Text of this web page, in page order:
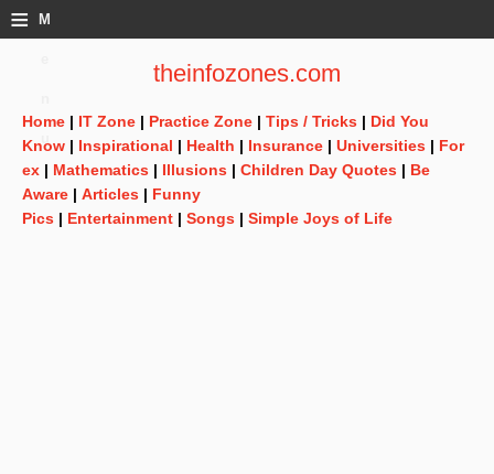
≡ M
theinfozones.com
Home | IT Zone | Practice Zone | Tips / Tricks | Did You
Know | Inspirational | Health | Insurance | Universities | For
ex | Mathematics | Illusions | Children Day Quotes | Be
Aware | Articles | Funny
Pics | Entertainment | Songs | Simple Joys of Life